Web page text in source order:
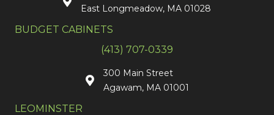
East Longmeadow, MA 01028
BUDGET CABINETS
(413) 707-0339
300 Main Street
Agawam, MA 01001
LEOMINSTER